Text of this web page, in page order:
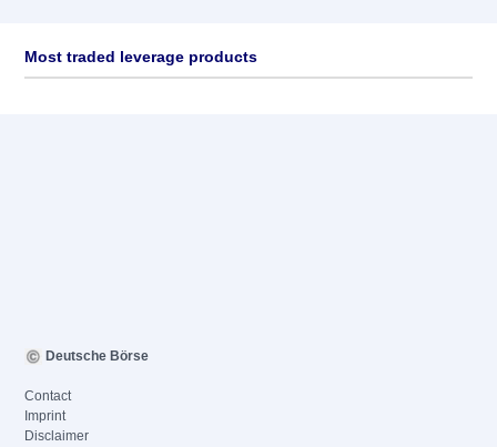
Most traded leverage products
Deutsche Börse
Contact
Imprint
Disclaimer